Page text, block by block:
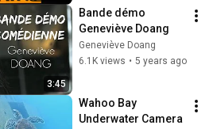
3:45
Bande démo
Geneviève Doang
Geneviève Doang
6.1K views • 5 years ago
Wahoo Bay
Underwater Camera